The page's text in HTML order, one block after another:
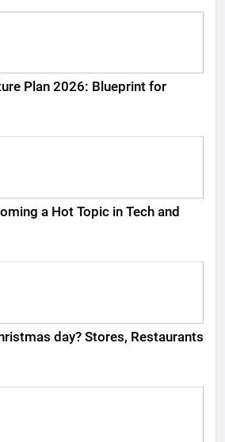
Plan 2026: Blueprint for
a Hot Topic in Tech and
day? Stores, Restaurants